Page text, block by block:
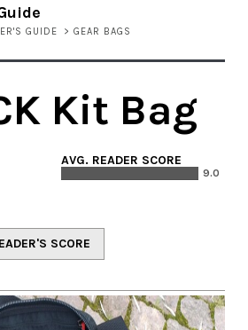
GUIDE > GEAR BAGS
Kit Bag
AVG. READER SCORE
9.0
SCORE